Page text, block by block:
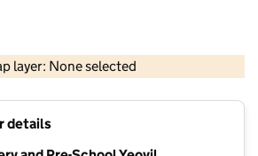
layer: None selected
Contains OS data © Crown copyright and database rights 2026
details